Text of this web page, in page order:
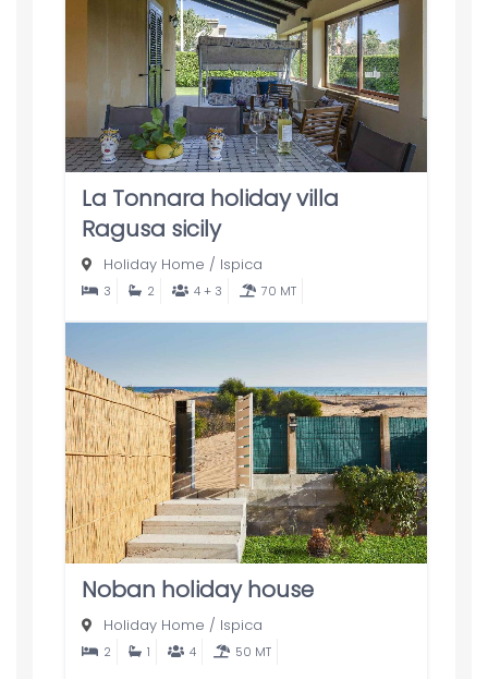
La Tonnara holiday villa
Ragusa sicily
Holiday Home / Ispica
3 2 4 + 3 70 MT
Noban holiday house
Holiday Home / Ispica
2 1 4 50 MT